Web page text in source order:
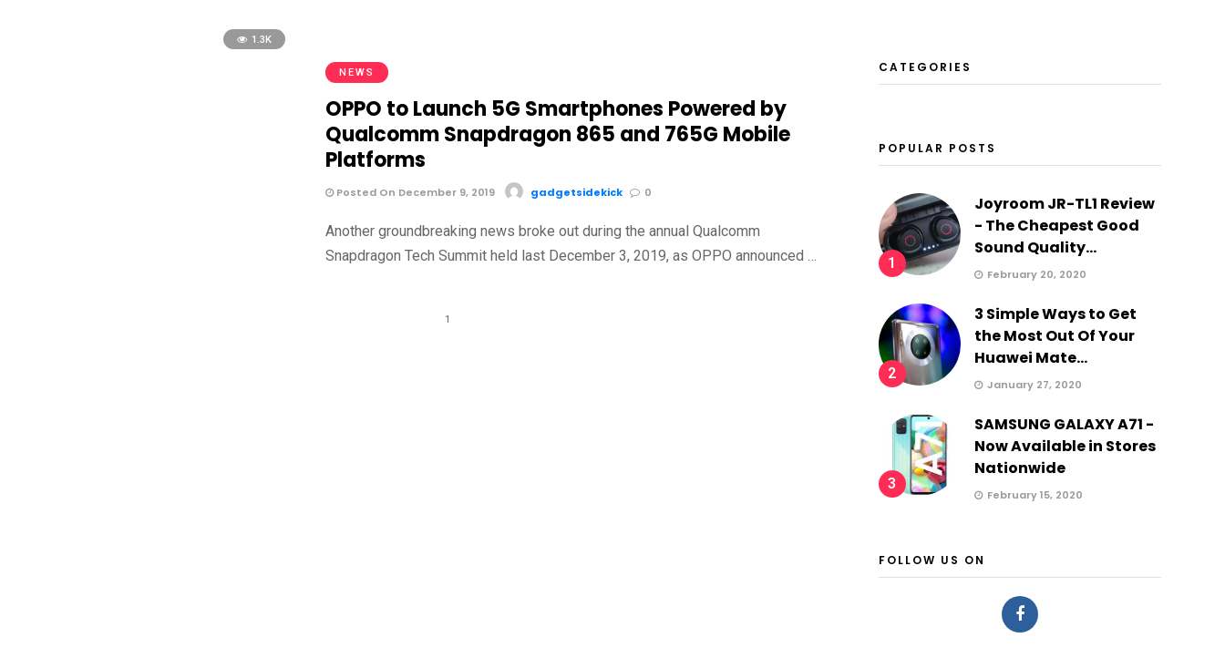
1.3K
NEWS
OPPO to Launch 5G Smartphones Powered by
Qualcomm Snapdragon 865 and 765G Mobile
Platforms
Posted On December 9, 2019 gadgetsidekick 0
Another groundbreaking news broke out during the annual Qualcomm
Snapdragon Tech Summit held last December 3, 2019, as OPPO announced …
1
CATEGORIES
POPULAR POSTS
1
Joyroom JR-TL1 Review
- The Cheapest Good
Sound Quality...
February 20, 2020
2
3 Simple Ways to Get
the Most Out Of Your
Huawei Mate...
January 27, 2020
3
SAMSUNG GALAXY A71 -
Now Available in Stores
Nationwide
February 15, 2020
FOLLOW US ON